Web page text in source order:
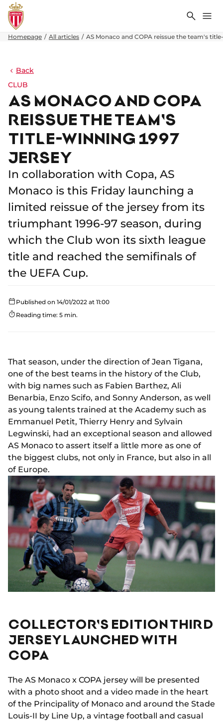
Search
Homepage All articles AS Monaco and COPA reissue the team's
Back
CLUB
AS MONACO AND COPA
REISSUE THE TEAM'S
TITLE-WINNING 1997
JERSEY
In collaboration with Copa, AS
Monaco is this Friday launching a
limited reissue of the jersey from its
triumphant 1996-97 season, during
which the Club won its sixth league
title and reached the semifinals of
the UEFA Cup.
Published on 14/01/2022 at 11:00
Reading time: 5 min.
That season, under the direction of Jean Tigana,
one of the best teams in the history of the Club,
with big names such as Fabien Barthez, Ali
Benarbia, Enzo Scifo, and Sonny Anderson, as well
as young talents trained at the Academy such as
Emmanuel Petit, Thierry Henry and Sylvain
Legwinski, had an exceptional season and allowed
AS Monaco to assert itself a little more as one of
the biggest clubs, not only in France, but also in all
of Europe.
COLLECTOR'S EDITION THIRD
JERSEY LAUNCHED WITH
COPA
The AS Monaco x COPA jersey will be presented
with a photo shoot and a video made in the heart
of the Principality of Monaco and around the Stade
Louis-II by Line Up, a vintage football and casual